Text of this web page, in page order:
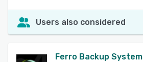
Users also considered
Ferro Backup System